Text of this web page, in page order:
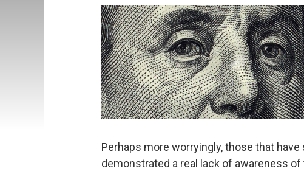
Perhaps more worryingly, those that have
demonstrated a real lack of awareness